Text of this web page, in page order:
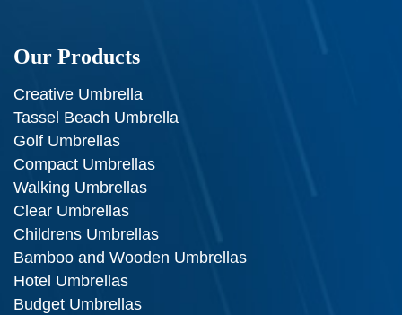
Our Products
Creative Umbrella
Tassel Beach Umbrella
Golf Umbrellas
Compact Umbrellas
Walking Umbrellas
Clear Umbrellas
Childrens Umbrellas
Bamboo and Wooden Umbrellas
Hotel Umbrellas
Budget Umbrellas